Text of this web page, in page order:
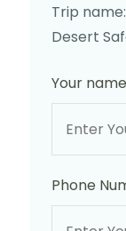
Trip name:
Desert
Your
Phone